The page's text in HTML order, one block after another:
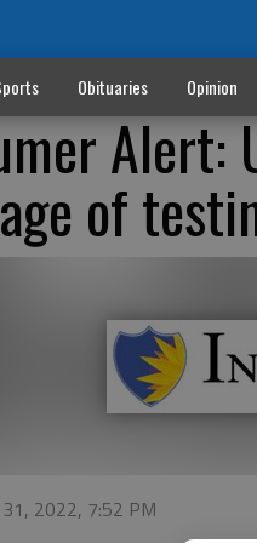
Obituaries Opinion
Alert:
of
31, 2022, 7:52 PM